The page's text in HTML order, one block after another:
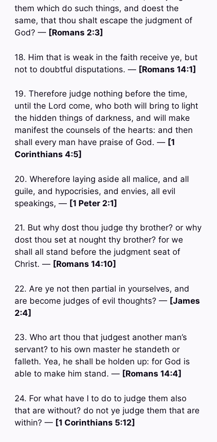
them which do such things, and doest the
same, that thou shalt escape the judgment of
God? — [Romans 2:3]
18. Him that is weak in the faith receive ye, but
not to doubtful disputations. — [Romans 14:1]
19. Therefore judge nothing before the time,
until the Lord come, who both will bring to light
the hidden things of darkness, and will make
manifest the counsels of the hearts: and then
shall every man have praise of God. — [1
Corinthians 4:5]
20. Wherefore laying aside all malice, and all
guile, and hypocrisies, and envies, all evil
speakings, — [1 Peter 2:1]
21. But why dost thou judge thy brother? or why
dost thou set at nought thy brother? for we
shall all stand before the judgment seat of
Christ. — [Romans 14:10]
22. Are ye not then partial in yourselves, and
are become judges of evil thoughts? — [James
2:4]
23. Who art thou that judgest another man’s
servant? to his own master he standeth or
falleth. Yea, he shall be holden up: for God is
able to make him stand. — [Romans 14:4]
24. For what have I to do to judge them also
that are without? do not ye judge them that are
within? — [1 Corinthians 5:12]